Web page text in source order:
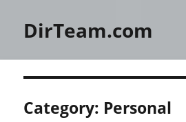
DirTeam.com
Category: Personal